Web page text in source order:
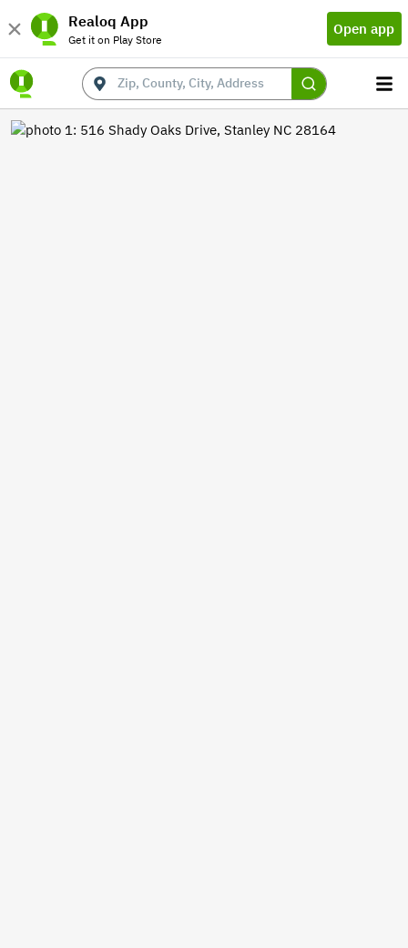
Realoq App
Get it on Play Store
Open app